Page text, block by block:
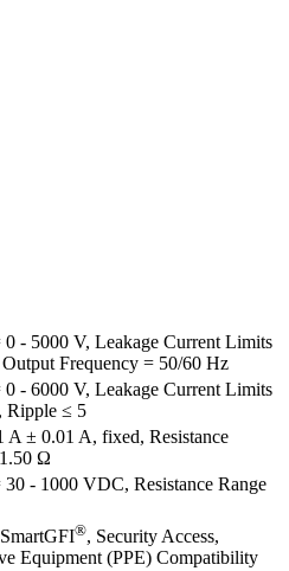
- 5000 V, Leakage Current Limits
Frequency = 50/60 Hz
- 6000 V, Leakage Current Limits
Ripple ≤ 5
A ± 0.01 A, fixed, Resistance
Ω
- 1000 VDC, Resistance Range
®, Security Access,
Equipment (PPE) Compatibility